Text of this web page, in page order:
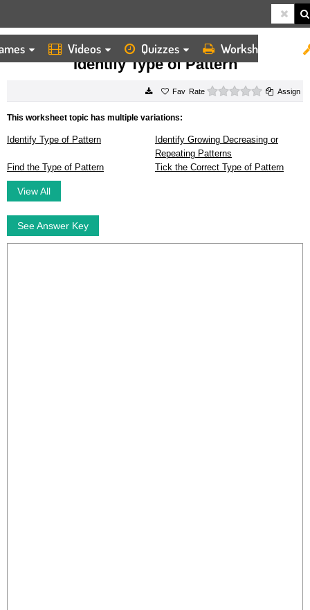
Videos Quizzes Worksheets
HOME WORKSHEETS IDENTIFY TYPE OF PATTERN
Identify Type of Pattern
Rate 0 starsAssign
This worksheet topic has multiple variations:
Identify Type of Pattern
Identify Growing Decreasing or
Repeating Patterns
Find the Type of Pattern
Tick the Correct Type of Pattern
View All
See Answer Key